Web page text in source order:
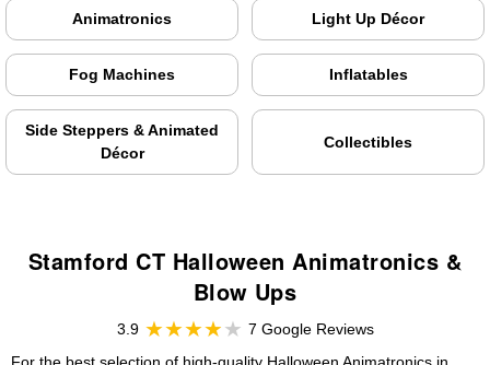
Animatronics Light Up Décor
Fog Machines Inflatables
Side Steppers & Animated
Décor
Collectibles
Stamford CT Halloween Animatronics &
Blow Ups
3.9
7 Google Reviews